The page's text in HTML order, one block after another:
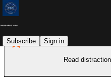
Subscribe Sign in
Read